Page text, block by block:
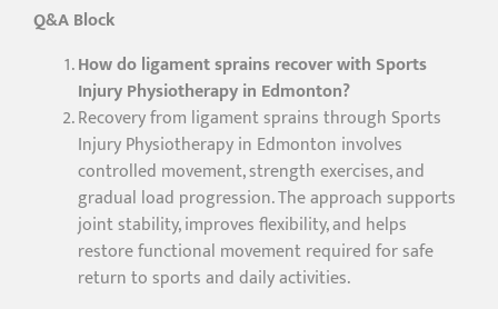
Q&A Block
How do ligament sprains recover with Sports
Injury Physiotherapy in Edmonton?
Recovery from ligament sprains through Sports
Injury Physiotherapy in Edmonton involves
controlled movement, strength exercises, and
gradual load progression. The approach supports
joint stability, improves flexibility, and helps
restore functional movement required for safe
return to sports and daily activities.